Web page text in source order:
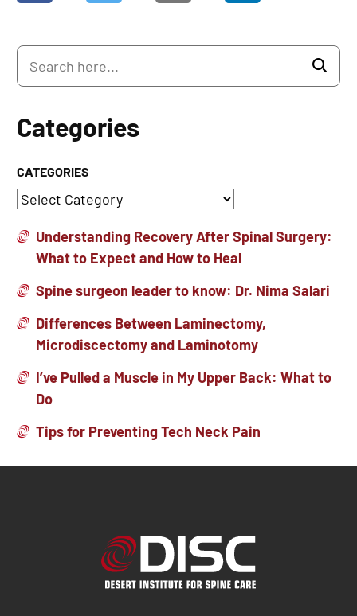
Categories
CATEGORIES
Understanding Recovery After Spinal Surgery:
What to Expect and How to Heal
Spine surgeon leader to know: Dr. Nima Salari
Differences Between Laminectomy,
Microdiscectomy and Laminotomy
I’ve Pulled a Muscle in My Upper Back: What to
Do
Tips for Preventing Tech Neck Pain